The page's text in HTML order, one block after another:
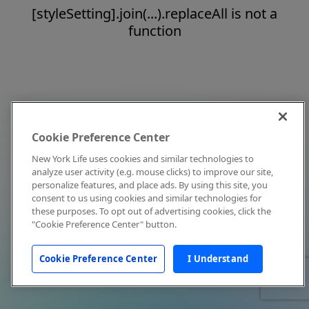
[styleSetting].join(...).replaceAll is not a
function
Cookie Preference Center
New York Life uses cookies and similar technologies to
analyze user activity (e.g. mouse clicks) to improve our site,
personalize features, and place ads. By using this site, you
consent to us using cookies and similar technologies for
these purposes. To opt out of advertising cookies, click the
"Cookie Preference Center" button.
Cookie Preference Center I Understand